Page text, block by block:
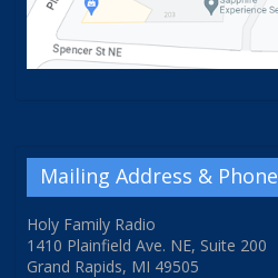
Mailing Address & Phone
Holy Family Radio
1410 Plainfield Ave. NE, Suite 200
Grand Rapids, MI 49505